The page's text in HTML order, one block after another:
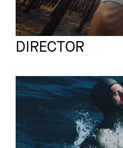
JUS
DIRECTOR
Full reel
MERCEDES-AMG 50
Guillaume Néry